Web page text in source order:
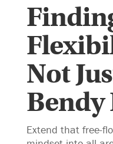
Not
Extend that free-